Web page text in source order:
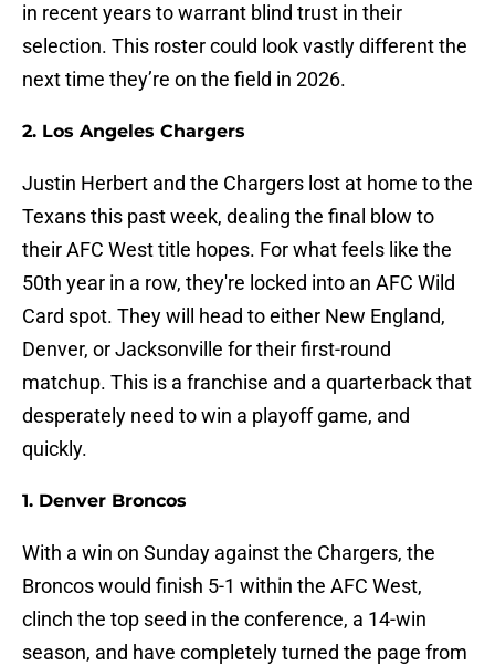
in recent years to warrant blind trust in their
selection. This roster could look vastly different the
next time they’re on the field in 2026.
2. Los Angeles Chargers
Justin Herbert and the Chargers lost at home to the
Texans this past week, dealing the final blow to
their AFC West title hopes. For what feels like the
50th year in a row, they're locked into an AFC Wild
Card spot. They will head to either New England,
Denver, or Jacksonville for their first-round
matchup. This is a franchise and a quarterback that
desperately need to win a playoff game, and
quickly.
1. Denver Broncos
With a win on Sunday against the Chargers, the
Broncos would finish 5-1 within the AFC West,
clinch the top seed in the conference, a 14-win
season, and have completely turned the page from